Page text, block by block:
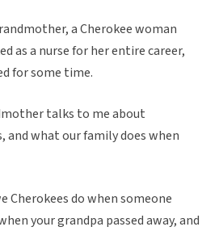
a Cherokee woman
as a nurse for her entire career,
for some time.
talks to me about
and what our family does when
Cherokees do when someone
your grandpa passed away, and